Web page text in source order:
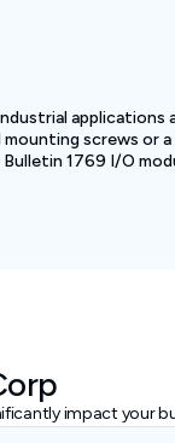
applications
screws or
1769 I/O
impact your